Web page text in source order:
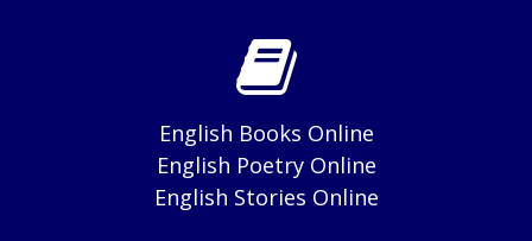
English Books Online
English Poetry Online
English Stories Online